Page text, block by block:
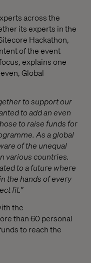
across the
its experts in the
Hackathon,
of the event
explainsone
Global
tosupportour
to add an even
to raise funds for
As a global
of the unequal
various countries.
to a future where
the hands of every
fit.”
the
than 60 personal
to reach the